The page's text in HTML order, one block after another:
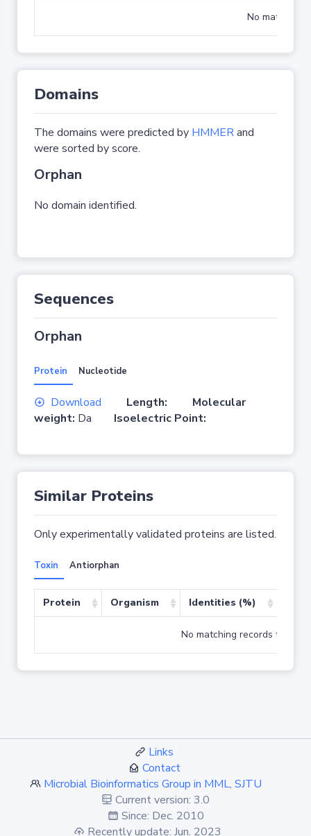
No matching
Domains
The domains were predicted by HMMERand
were sorted by score.
Orphan
No domain identified.
Sequences
Orphan
Protein Nucleotide
Download Length:
Molecular
weight: Da Isoelectric Point:
Similar Proteins
Only experimentally validated proteins are listed.
Toxin Antiorphan
Protein Organism Identities (%)
No matching records found
Links
Contact
Microbial Bioinformatics Group in MML, SJTU
Current version: 3.0
Since: Dec. 2010
Recently update: Jun. 2023